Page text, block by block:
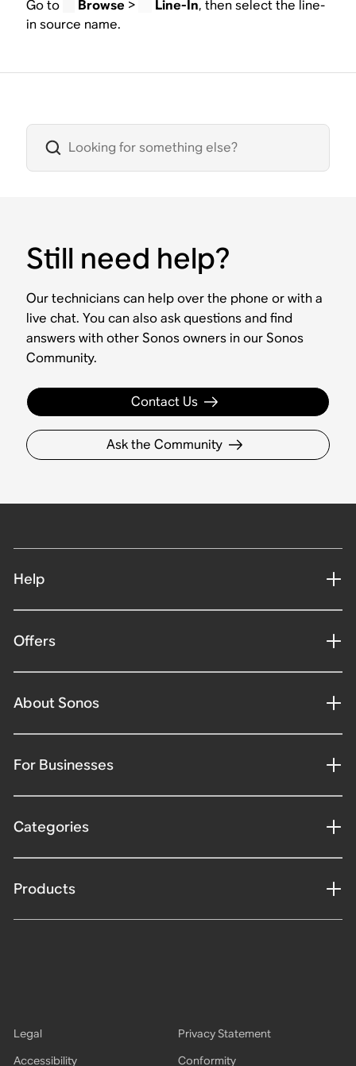
Go to Browse > Line-In, then select the line-
in source name.
Still need help?
Our technicians can help over the phone or with a
live chat. You can also ask questions and find
answers with other Sonos owners in our Sonos
Community.
Contact Us
Ask the Community
Help
Offers
About Sonos
For Businesses
Categories
Products
Legal
Privacy Statement
Accessibility
Conformity